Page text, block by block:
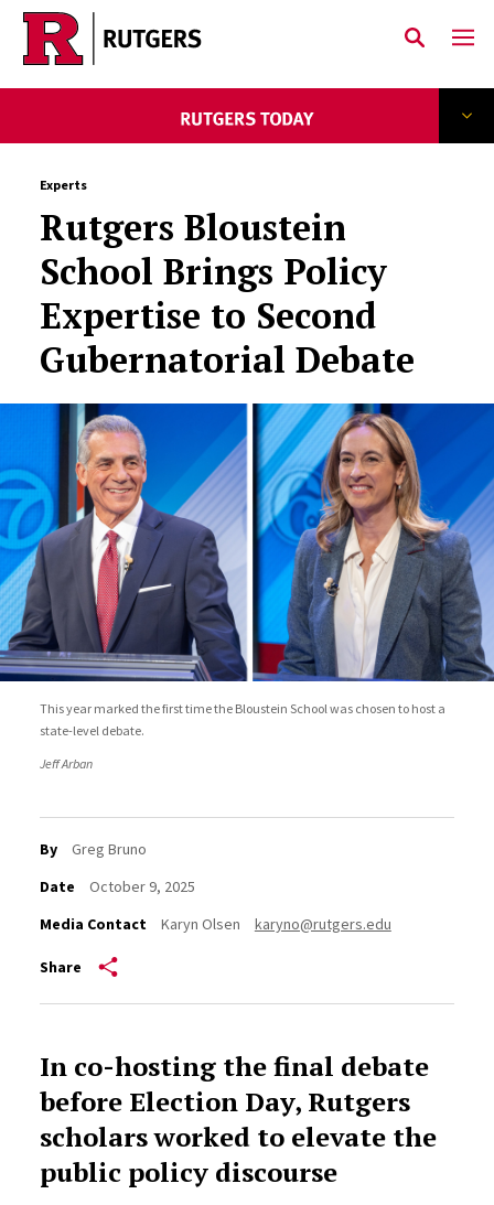
Skip to main content
Experts
Rutgers Bloustein
School Brings Policy
Expertise to Second
Gubernatorial Debate
This year marked the first time the Bloustein School was chosen to host a
state-level debate.
Jeff Arban
By
Greg Bruno
Date
October 9, 2025
Media Contact
Karyn Olsen karyno@rutgers.edu
Share
In co-hosting the final debate
before Election Day, Rutgers
scholars worked to elevate the
public policy discourse